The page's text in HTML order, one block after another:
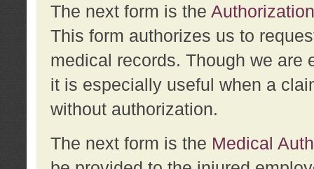
The next form is the
This form authorizes us to
medical records. Though we are
it is especially useful when a
without authorization.
The next form is the Medical